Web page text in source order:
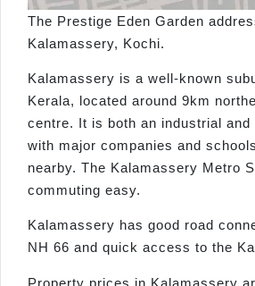
The Prestige Eden Garden
Kalamassery, Kochi.
Kalamassery is a well-known
Kerala, located around 9km
centre. It is both an industrial and
with major companies and
nearby. The Kalamassery Metro
commuting easy.
Kalamassery has good road
NH 66 and quick access to the
Property prices in Kalamassery